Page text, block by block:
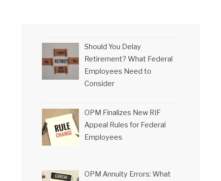
Should You Delay
Retirement? What Federal
Employees Need to
Consider
OPM Finalizes New RIF
Appeal Rules for Federal
Employees
OPM Annuity Errors: What